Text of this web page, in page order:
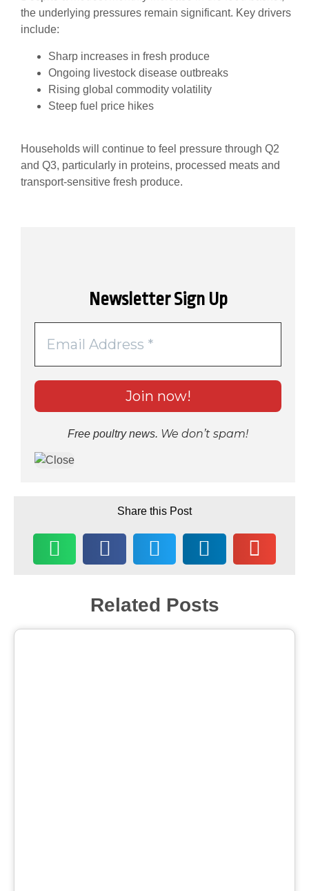
the underlying pressures remain significant. Key drivers
include:
Sharp increases in fresh produce
Ongoing livestock disease outbreaks
Rising global commodity volatility
Steep fuel price hikes
Households will continue to feel pressure through Q2
and Q3, particularly in proteins, processed meats and
transport‑sensitive fresh produce.
Newsletter Sign Up
Free poultry news. We don’t spam!
Share this Post
Related Posts